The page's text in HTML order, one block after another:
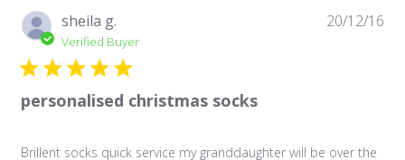
sheila g.
Verified Buyer
personalised christmas socks
Brillent socks quick service my granddaughter will be over the
20/12/16